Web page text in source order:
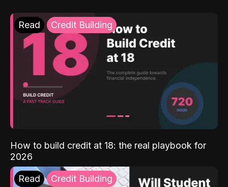
Read Credit Building
How to build credit at 18: the real playbook for
2026
Read Credit Building